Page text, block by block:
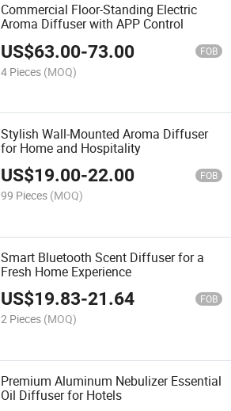
Commercial Floor-Standing Electric
Aroma Diffuser with APP Control
US$63.00-73.00 FOB
4 Pieces (MOQ)
Stylish Wall-Mounted Aroma Diffuser
for Home and Hospitality
US$19.00-22.00 FOB
99 Pieces (MOQ)
Smart Bluetooth Scent Diffuser for a
Fresh Home Experience
US$19.83-21.64 FOB
2 Pieces (MOQ)
Premium Aluminum Nebulizer Essential
Oil Diffuser for Hotels